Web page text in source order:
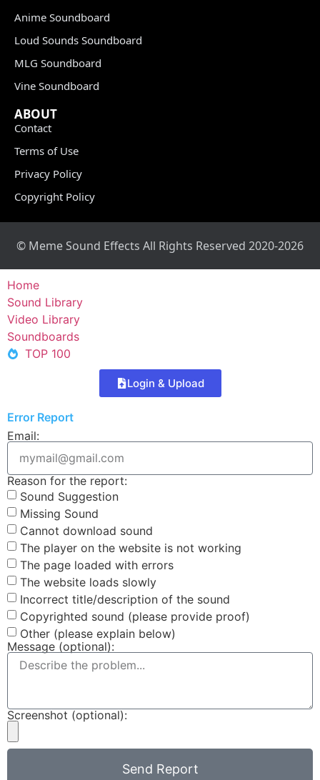
Anime Soundboard
Loud Sounds Soundboard
MLG Soundboard
Vine Soundboard
ABOUT
Contact
Terms of Use
Privacy Policy
Copyright Policy
© Meme Sound Effects All Rights Reserved 2020-2026
Home
Sound Library
Video Library
Soundboards
TOP 100
Login & Upload
Error Report
Email:
Reason for the report:
Sound Suggestion
Missing Sound
Cannot download sound
The player on the website is not working
The page loaded with errors
The website loads slowly
Incorrect title/description of the sound
Copyrighted sound (please provide proof)
Other (please explain below)
Message (optional):
Screenshot (optional):
Send Report